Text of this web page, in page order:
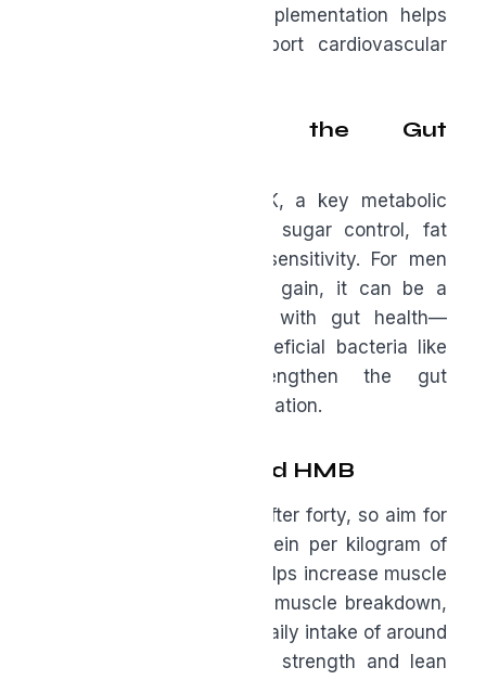
those on statins, so supplementation helps
restore energy and support cardiovascular
Berberine and the Gut
Berberine activates AMPK, a key metabolic
pathway linked to blood sugar control, fat
metabolism, and insulin sensitivity. For men
noticing stubborn weight gain, it can be a
powerful tool. Pairing it with gut health—
especially supporting beneficial bacteria like
Akkermansia—helps strengthen the gut
barrier and reduce inflammation.
Protein Strategy and HMB
Muscle loss accelerates after forty, so aim for
at least one gram of protein per kilogram of
body weight daily. HMB helps increase muscle
protein synthesis, reduce muscle breakdown,
and improve recovery. A daily intake of around
three grams can support strength and lean